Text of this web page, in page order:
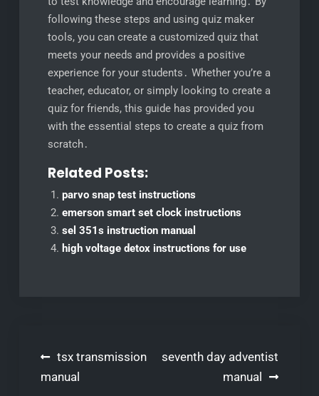
following these steps and using quiz maker
tools, you can create a customized quiz that
meets your needs and provides a positive
experience for your students․ Whether you’re a
teacher, educator, or simply looking to create a
quiz for friends, this guide has provided you
with the essential steps to create a quiz from
scratch․
Related Posts:
parvo snap test instructions
emerson smart set clock instructions
sel 351s instruction manual
high voltage detox instructions for use
Post
navigation
tsx transmission
manual
seventh day adventist
manual